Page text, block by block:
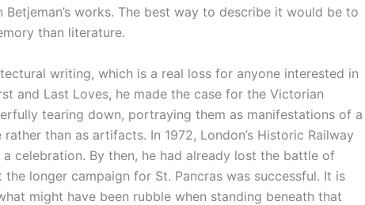
Betjeman’s works. The best way to describe it would be to
than literature.
writing, which is a real loss for anyone interested in
and Last Loves, he made the case for the Victorian
tearing down, portraying them as manifestations of a
than as artifacts. In 1972, London’s Historic Railway
celebration. By then, he had already lost the battle of
longer campaign for St. Pancras was successful. It is
might have been rubble when standing beneath that